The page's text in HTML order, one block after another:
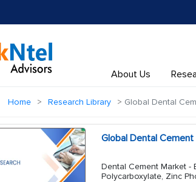
About Us
Home Research Library Global Dental
Global Dental
Dental Cement Market -
Polycarboxylate, Zinc